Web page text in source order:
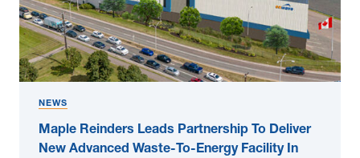
NEWS
Maple Reinders Leads Partnership To Deliver
New Advanced Waste-To-Energy Facility In